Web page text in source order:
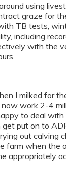
using
graze for
TB tests,
including
with the
I milked for
work 2-4
to deal
put on to
out calving
farm when the
appropriately